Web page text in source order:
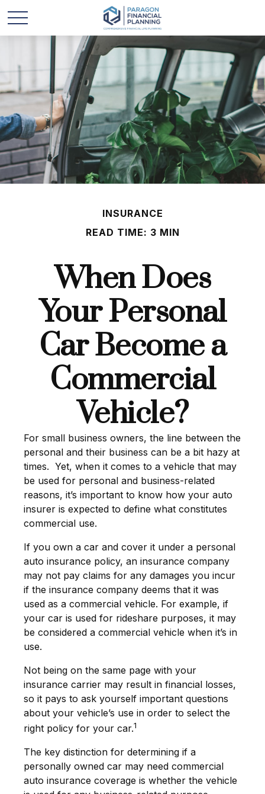
INSURANCE
READ TIME: 3 MIN
When Does
Your Personal
Car Become a
Commercial
Vehicle?
For small business owners, the line between the
personal and their business can be a bit hazy at
times. Yet, when it comes to a vehicle that may
be used for personal and business-related
reasons, it’s important to know how your auto
insurer is expected to define what constitutes
commercial use.
If you own a car and cover it under a personal
auto insurance policy, an insurance company
may not pay claims for any damages you incur
if the insurance company deems that it was
used as a commercial vehicle. For example, if
your car is used for rideshare purposes, it may
be considered a commercial vehicle when it’s in
use.
Not being on the same page with your
insurance carrier may result in financial losses,
so it pays to ask yourself important questions
about your vehicle’s use in order to select the
right policy for your car.1
The key distinction for determining if a
personally owned car may need commercial
auto insurance coverage is whether the vehicle